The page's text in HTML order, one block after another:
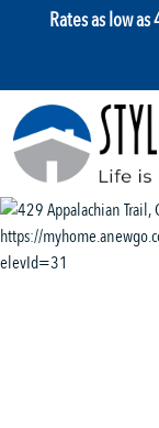
Rates as low